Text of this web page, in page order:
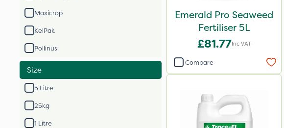
Maxicrop
KelPak
Pollinus
Size
5 Litre
25kg
1 Litre
Emerald Pro Seaweed
Fertiliser 5L
£81.77Inc VAT
Compare